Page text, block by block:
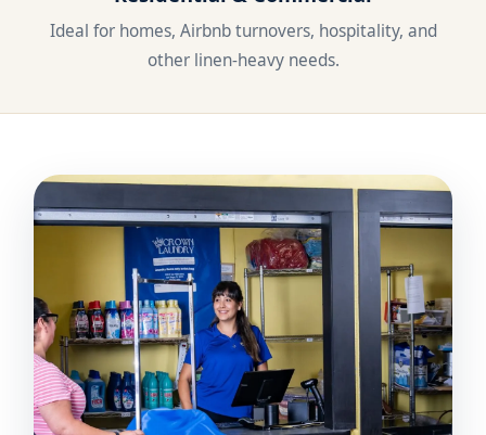
Ideal for homes, Airbnb turnovers, hospitality, and
other linen-heavy needs.